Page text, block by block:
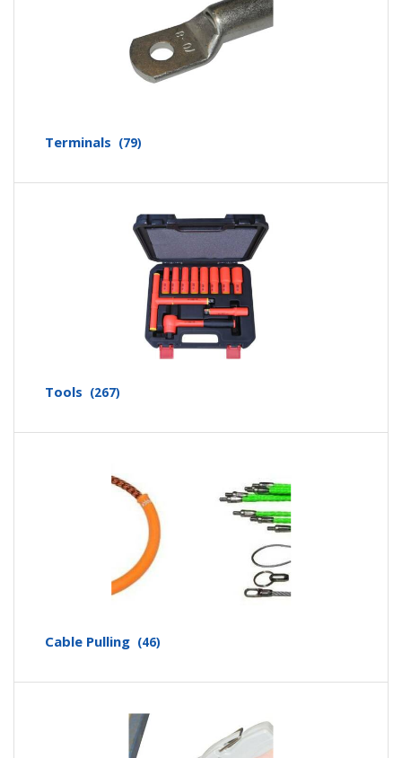
Terminals (79)
Tools (267)
Cable Pulling (46)